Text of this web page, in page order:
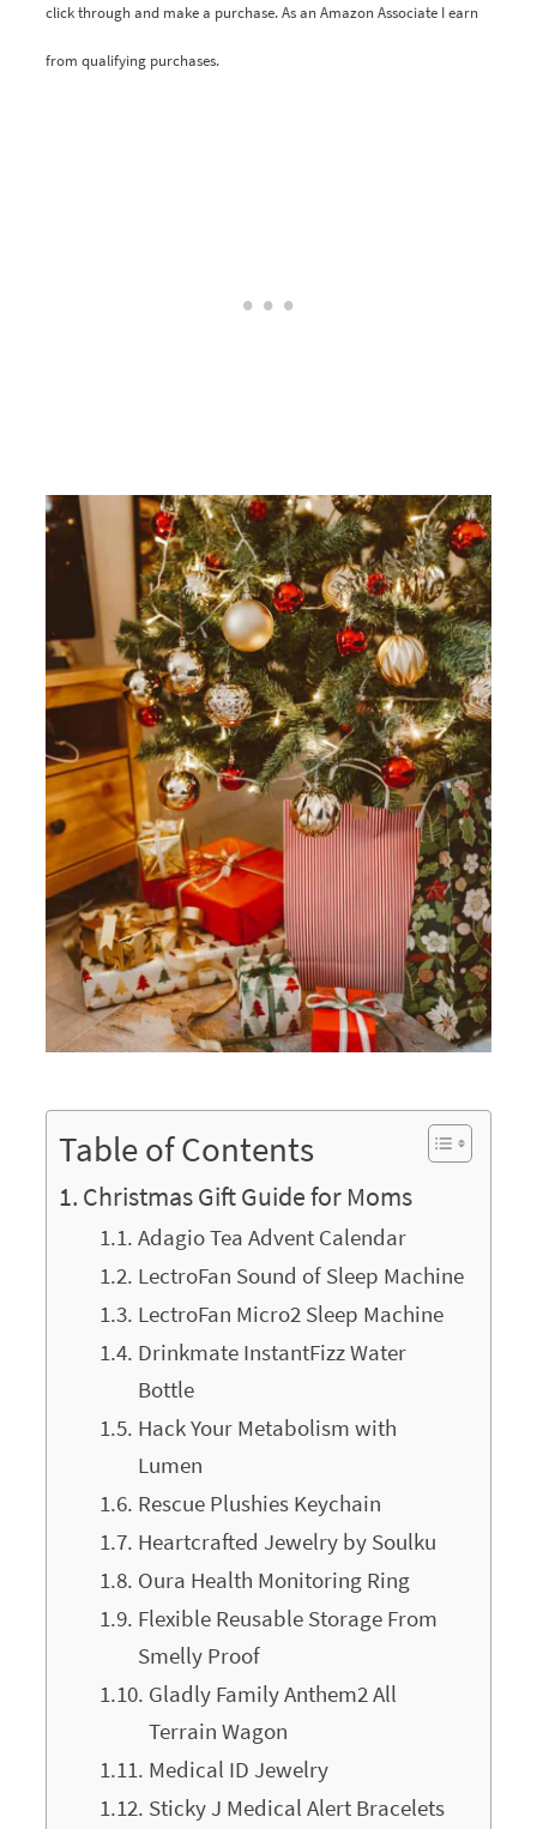
click through and make a purchase. As an Amazon Associate I earn
from qualifying purchases.
Table of Contents
Christmas Gift Guide for Moms
Adagio Tea Advent Calendar
LectroFan Sound of Sleep Machine
LectroFan Micro2 Sleep Machine
Drinkmate InstantFizz Water
Bottle
Hack Your Metabolism with
Lumen
Rescue Plushies Keychain
Heartcrafted Jewelry by Soulku
Oura Health Monitoring Ring
Flexible Reusable Storage From
Smelly Proof
Gladly Family Anthem2 All
Terrain Wagon
Medical ID Jewelry
Sticky J Medical Alert Bracelets